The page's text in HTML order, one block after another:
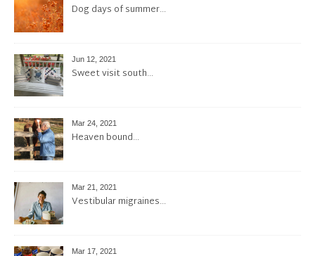
Dog days of summer…
Jun 12, 2021
Sweet visit south…
Mar 24, 2021
Heaven bound…
Mar 21, 2021
Vestibular migraines…
Mar 17, 2021